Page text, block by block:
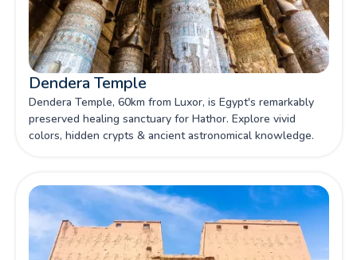
Dendera Temple
Dendera Temple, 60km from Luxor, is Egypt's remarkably
preserved healing sanctuary for Hathor. Explore vivid
colors, hidden crypts & ancient astronomical knowledge.